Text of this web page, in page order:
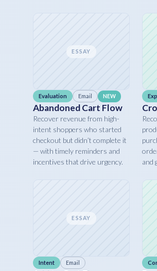
ESSAY
Evaluation Email NEW
Abandoned Cart Flow
Recover revenue from high-
intent shoppers who started
checkout but didn’t complete it
— with timely reminders and
incentives that drive urgency.
and
ESSAY
Intent Email